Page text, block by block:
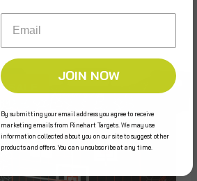
SALE
Email
JOIN NOW
By submitting your email address you agree to receive
marketing emails from Rinehart Targets. We may use
information collected about you on our site to suggest other
products and offers. You can unsubscribe at any time.